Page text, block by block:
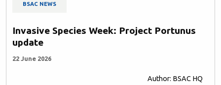
BSAC NEWS
Invasive Species Week: Project Portunus
update
22 June 2026
Author: BSAC HQ